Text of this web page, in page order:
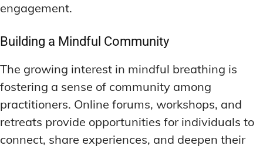
engagement.
Building a Mindful Community
The growing interest in mindful breathing is
fostering a sense of community among
practitioners. Online forums, workshops, and
retreats provide opportunities for individuals to
connect, share experiences, and deepen their